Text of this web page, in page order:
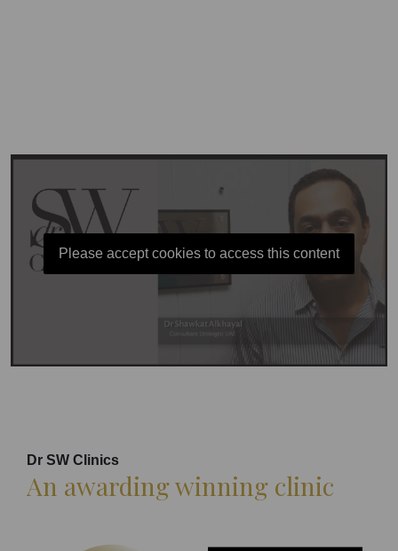
Please accept cookies to access this content
Dr SW Clinics
An awarding winning clinic